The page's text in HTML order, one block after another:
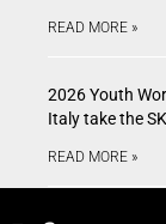
READ MORE »
2026 Youth
Italy take the
READ MORE »